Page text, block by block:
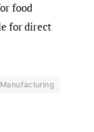
food
for direct
Manufacturing